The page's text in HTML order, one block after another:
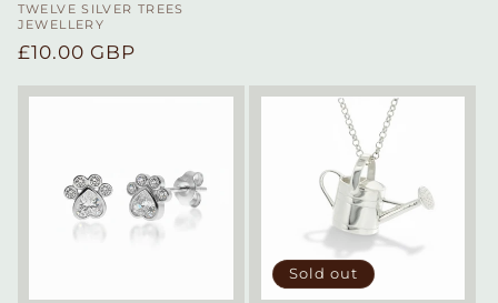
Vendor:
TWELVE SILVER TREES
JEWELLERY
Regular
£10.00 GBP
Sold out